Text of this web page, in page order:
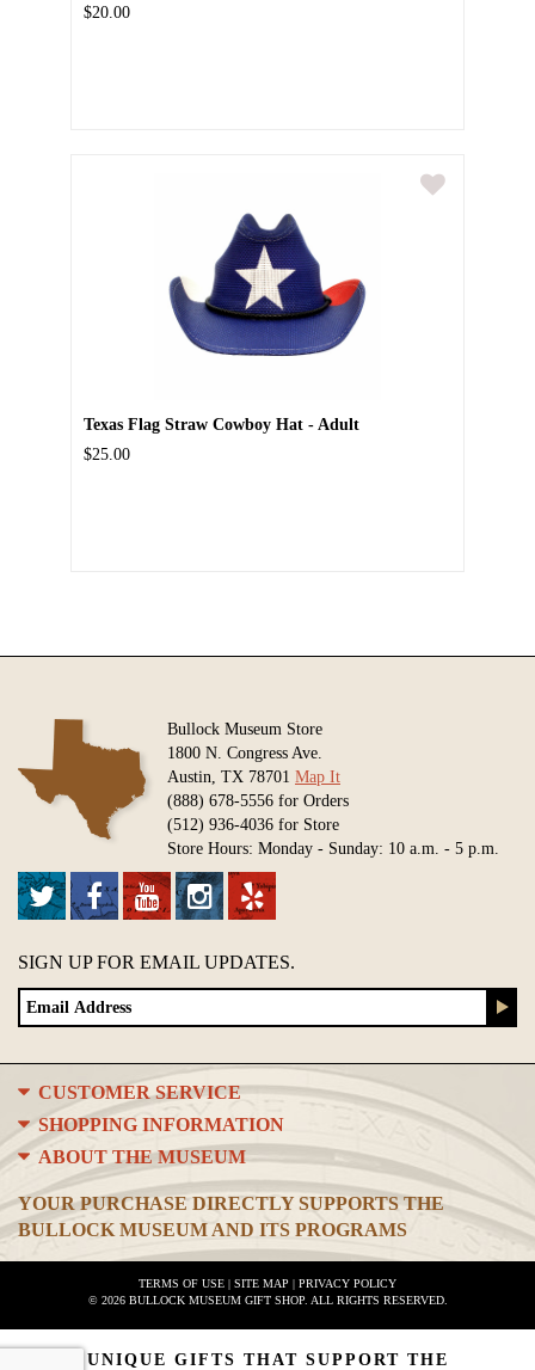
$20.00
Texas Flag Straw Cowboy Hat - Adult
$25.00
Bullock Museum Store
1800 N. Congress Ave.
Austin, TX 78701 Map It
(888) 678-5556 for Orders
(512) 936-4036 for Store
Store Hours: Monday - Sunday: 10 a.m. - 5 p.m.
SIGN UP FOR EMAIL UPDATES.
CUSTOMER SERVICE
SHOPPING INFORMATION
ABOUT THE MUSEUM
YOUR PURCHASE DIRECTLY SUPPORTS THE
BULLOCK MUSEUM AND ITS PROGRAMS
TERMS OF USE | SITE MAP | PRIVACY POLICY
© 2026 BULLOCK MUSEUM GIFT SHOP. ALL RIGHTS RESERVED.
UNIQUE GIFTS THAT SUPPORT THE